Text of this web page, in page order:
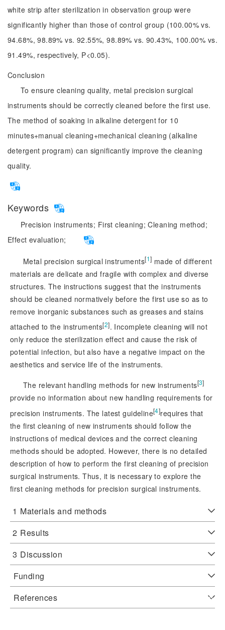
white strip after sterilization in observation group were
significantly higher than those of control group (100.00% vs.
94.68%, 98.89% vs. 92.55%, 98.89% vs. 90.43%, 100.00% vs.
91.49%, respectively, P<0.05).
Conclusion
To ensure cleaning quality, metal precision surgical
instruments should be correctly cleaned before the first use.
The method of soaking in alkaline detergent for 10
minutes+manual cleaning+mechanical cleaning (alkaline
detergent program) can significantly improve the cleaning
quality.
Keywords
Precision instruments; First cleaning;Cleaning method;
Effect evaluation;
Metal precision surgical instruments[1] made of different
materials are delicate and fragile with complex and diverse
structures. The instructions suggest that the instruments
should be cleaned normatively before the first use so as to
remove inorganic substances such as greases and stains
attached to the instruments[2]. Incomplete cleaning will not
only reduce the sterilization effect and cause the risk of
potential infection, but also have a negative impact on the
aesthetics and service life of the instruments.
The relevant handling methods for new instruments[3]
provide no information about new handling requirements for
precision instruments. The latest guideline[4]requires that
the first cleaning of new instruments should follow the
instructions of medical devices and the correct cleaning
methods should be adopted. However, there is no detailed
description of how to perform the first cleaning of precision
surgical instruments. Thus, it is necessary to explore the
first cleaning methods for precision surgical instruments.
1 Materials and methods
2 Results
3 Discussion
Funding
References